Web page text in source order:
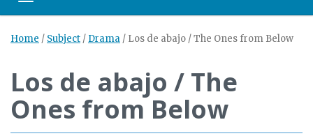
Home / Subject / Drama / Los de abajo / The Ones from Below
Los de abajo / The
Ones from Below